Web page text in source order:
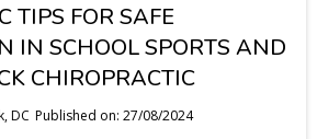
TIPS FOR SAFE
IN SCHOOL SPORTS AND
CHIROPRACTIC
DC Published on: 27/08/2024